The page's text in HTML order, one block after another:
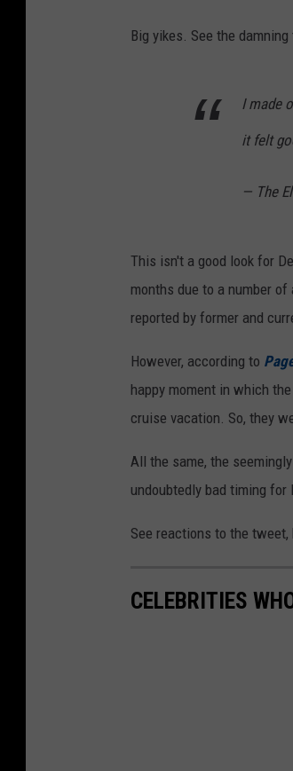
Big yikes. See the
I made
it felt
— The
This isn't a good look for
months due to a number
reported by former and
However, according to
happy moment in which
cruise vacation. So, they
All the same, the
undoubtedly bad timing for
See reactions to the tweet,
CELEBRITIES